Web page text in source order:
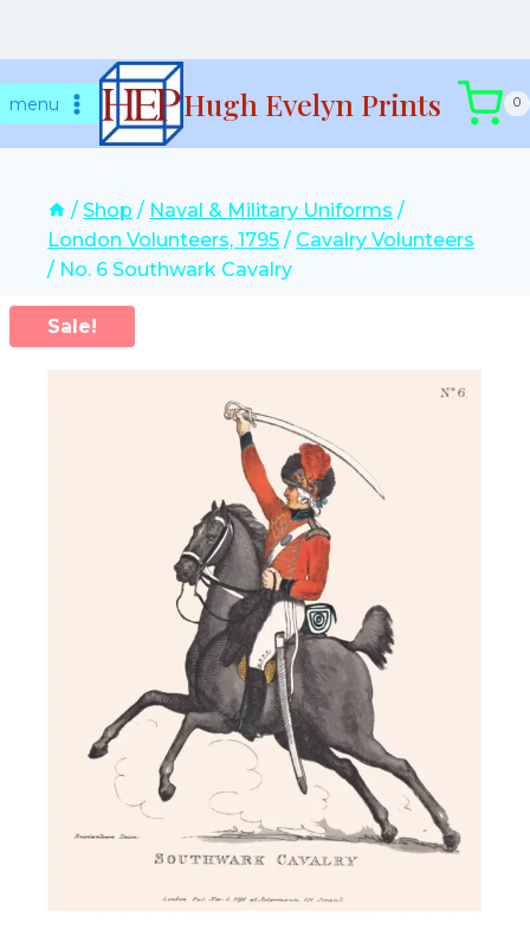
tomenu Hugh Evelyn Prints 0
/ Shop / Naval & Military Uniforms /
London Volunteers, 1795 / Cavalry Volunteers
/ No. 6 Southwark Cavalry
Sale!